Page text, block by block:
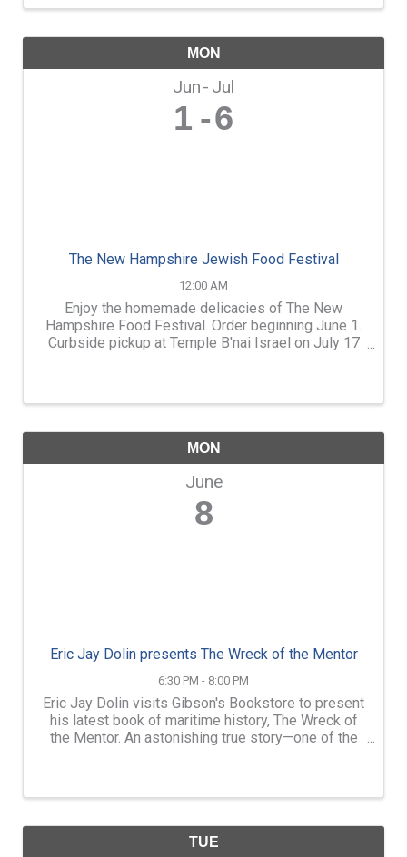
MON
Jun Jul
1 6
The New Hampshire Jewish Food Festival
12:00 AM
Enjoy the homemade delicacies of The New
Hampshire Food Festival. Order beginning June 1.
Curbside pickup at Temple B'nai Israel on July 17
MON
June
8
Eric Jay Dolin presents The Wreck of the Mentor
6:30 PM - 8:00 PM
Eric Jay Dolin visits Gibson's Bookstore to present
his latest book of maritime history, The Wreck of
the Mentor. An astonishing true story—one of the
TUE